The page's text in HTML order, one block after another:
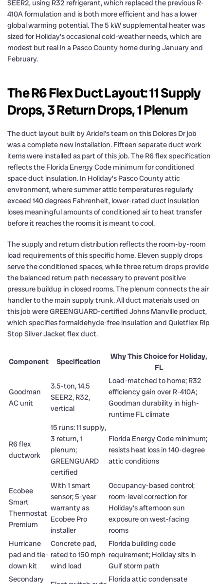
SEER2, using R32 refrigerant, which replaced the previous R-
410A formulation and is both more efficient and has a lower
global warming potential. The 5 kW supplemental heater was
sized for Holiday’s occasional cold-weather needs, which are
modest but real in a Pasco County home during January and
February.
The R6 Flex Duct Layout: 11 Supply
Drops, 3 Return Drops, 1 Plenum
The duct layout built by Aridel’s team on this Dolores Dr job
was a complete new installation. Fifteen separate duct work
items were installed as part of this job. The R6 flex specification
reflects the Florida Energy Code minimum for conditioned
space duct insulation. In Holiday’s Pasco County attic
environment, where summer attic temperatures regularly
exceed 140 degrees Fahrenheit, lower-rated duct insulation
loses meaningful amounts of conditioned air to heat transfer
before it reaches the rooms it is meant to cool.
The supply and return distribution reflects the room-by-room
load requirements of this specific home. Eleven supply drops
serve the conditioned spaces, while three return drops provide
the balanced return path necessary to prevent positive
pressure buildup in closed rooms. The plenum connects the air
handler to the main supply trunk. All duct materials used on
this job were GREENGUARD-certified Johns Manville product,
which specifies formaldehyde-free insulation and Quietflex Rip
Stop Silver Jacket flex duct.
Component Specification
Why This Choice for Holiday,
FL
Goodman
AC unit
3.5-ton, 14.5
SEER2, R32,
vertical
Load-matched to home; R32
efficiency gain over R-410A;
Goodman durability in high-
runtime FL climate
R6 flex
ductwork
15 runs: 11 supply,
3 return, 1
plenum;
GREENGUARD
certified
Florida Energy Code minimum;
resists heat loss in 140-degree
attic conditions
Ecobee
Smart
Thermostat
Premium
With 1 smart
sensor; 5-year
warranty as
Ecobee Pro
installer
Occupancy-based control;
room-level correction for
Holiday’s afternoon sun
exposure on west-facing
rooms
Hurricane
pad and tie-
down kit
Concrete pad,
rated to 150 mph
wind load
Florida building code
requirement; Holiday sits in
Gulf storm path
Secondary
Florida attic condensate